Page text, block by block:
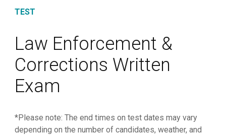
TEST
Law Enforcement &
Corrections Written
Exam
*Please note: The end times on test dates may vary
depending on the number of candidates, weather, and